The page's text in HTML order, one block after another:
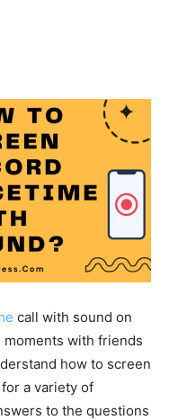
call with sound on
with friends
how to screen
a variety of
to the questions